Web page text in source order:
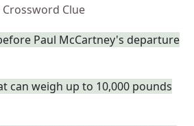
Crossword Clue
Paul McCartney's departure
can weigh up to 10,000 pounds